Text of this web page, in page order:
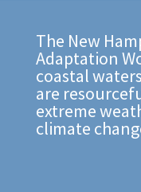
The New
Adaptation
coastal
are
extreme
climate